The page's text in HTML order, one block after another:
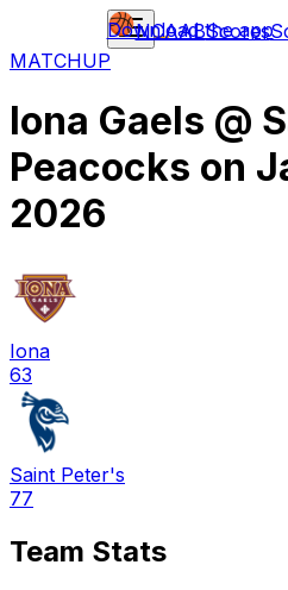
NCAABScores
Download the app
MATCHUP
Iona Gaels @
Peacocks on
2026
Iona
63
Saint Peter's
77
Team Stats